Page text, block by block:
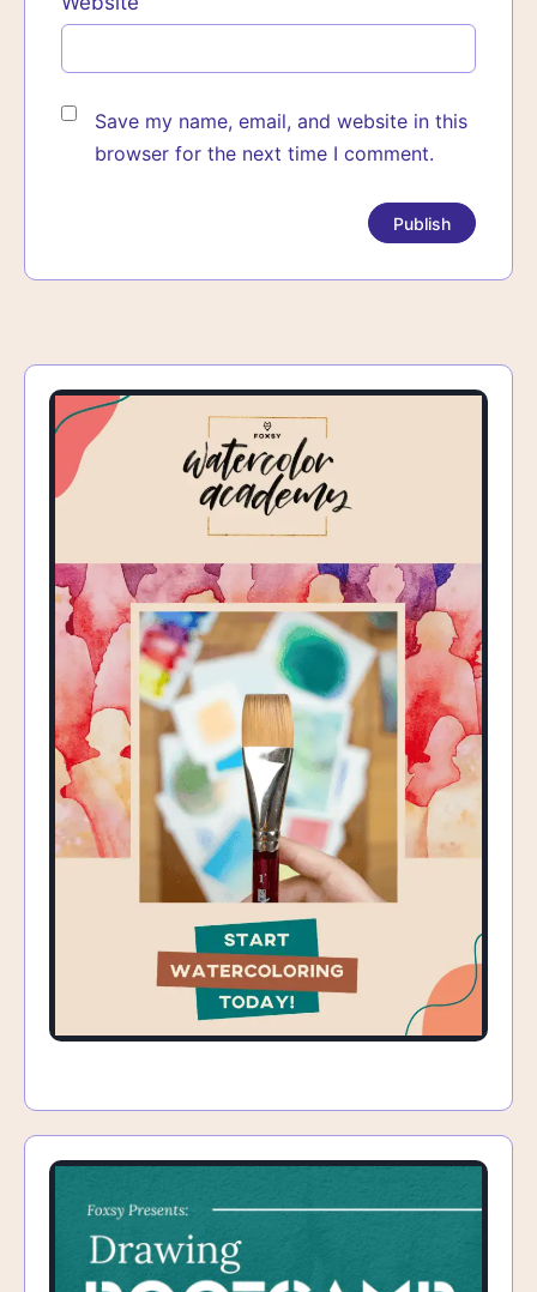
Save my name, email, and website in this
browser for the next time I comment.